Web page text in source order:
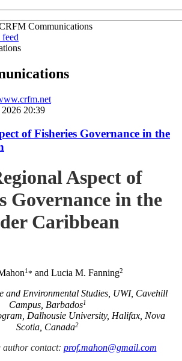
Communications
20:39
of Fisheries Governance in the
Aspect of
Governance in the
Caribbean
1* and Lucia M. Fanning2
and Environmental Studies, UWI, Cavehill
Campus, Barbados1
Dalhousie University, Halifax, Nova
Scotia, Canada2
contact: prof.mahon@gmail.com